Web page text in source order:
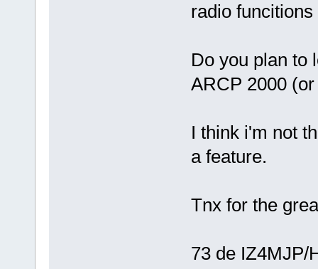
radio
Do you plan to
ARCP 2000
I think i'm not
a feature.
Tnx for the
73 de IZ4MJP/